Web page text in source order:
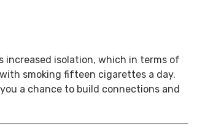
increased isolation, which in terms of
smoking fifteen cigarettes a day.
a chance to build connections and